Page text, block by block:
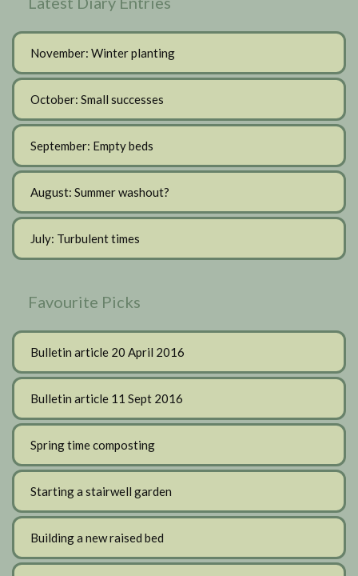
November: Winter planting
October: Small successes
September: Empty beds
August: Summer washout?
July: Turbulent times
Favourite Picks
Bulletin article 20 April 2016
Bulletin article 11 Sept 2016
Spring time composting
Starting a stairwell garden
Building a new raised bed